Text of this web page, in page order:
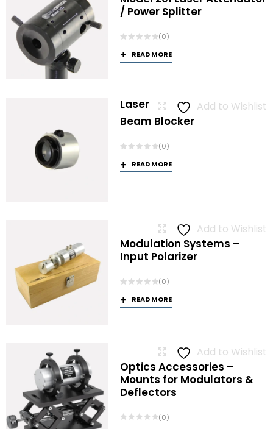
/ Power Splitter
(0)
READ MORE
Add to Wishlist
Laser
Beam Blocker
(0)
READ MORE
Add to Wishlist
Modulation Systems –
Input Polarizer
(0)
READ MORE
Add to Wishlist
Optics Accessories –
Mounts for Modulators &
Deflectors
(0)